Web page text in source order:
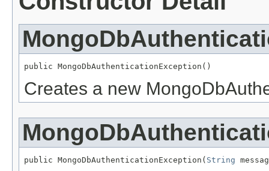
public MongoDbAuthenticationException()
Creates a new
public MongoDbAuthenticationException( String